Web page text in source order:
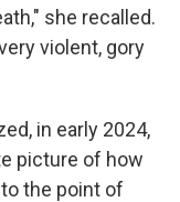
she recalled.
violent, gory
in early 2024,
picture of how
the point of